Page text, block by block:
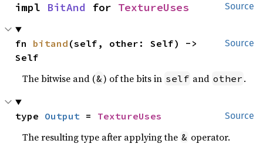
Source
impl BitAnd for TextureUses
Source
fn bitand (self, other: Self) ->
Self
The bitwise and (&) of the bits in self and other .
Source
type Output = TextureUses
The resulting type after applying the & operator.